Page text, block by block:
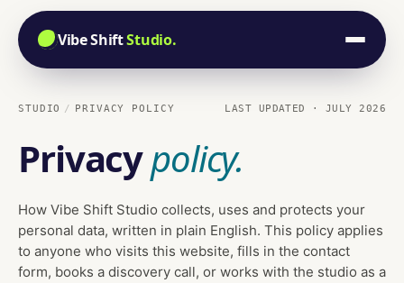
Vibe ShiftStudio.
STUDIO PRIVACY POLICY LAST UPDATED · JULY 2026
Privacypolicy.
How Vibe Shift Studio collects, uses and protects your
personal data, written in plain English. This policy applies
to anyone who visits this website, fills in the contact
form, books a discovery call, or works with the studio as a